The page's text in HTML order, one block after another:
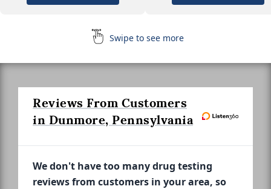
Swipe to see more
Reviews From Customers
in Dunmore, Pennsylvania
We don't have too many drug testing
reviews from customers in your area, so